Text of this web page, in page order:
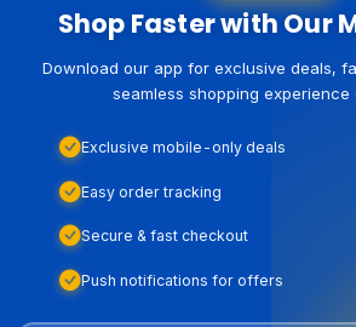
Shop Faster with Our
Download our app for exclusive deals,
seamless shopping experience
Exclusive mobile-only deals
Easy order tracking
Secure & fast checkout
Push notifications for offers